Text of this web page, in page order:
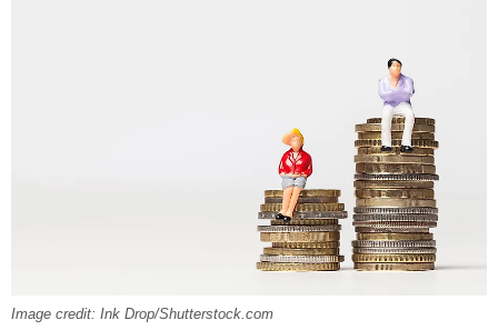
Image credit: Ink Drop/Shutterstock.com